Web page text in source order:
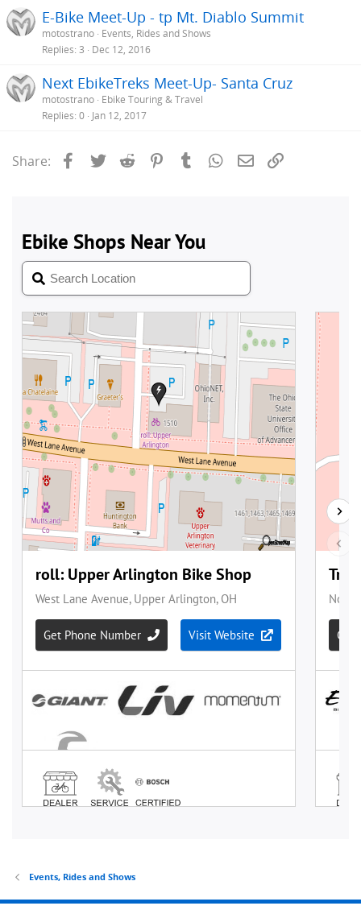
E-Bike Meet-Up - tp Mt. Diablo Summit
motostrano Events, Rides and Shows
Replies 3 Dec 12, 2016
Next EbikeTreks Meet-Up- Santa Cruz
motostrano Ebike Touring & Travel
Replies 0 Jan 12, 2017
Share: Facebook
Twitter Reddit PinterestTumblrWhatsApp
Email
Events, Rides and Shows